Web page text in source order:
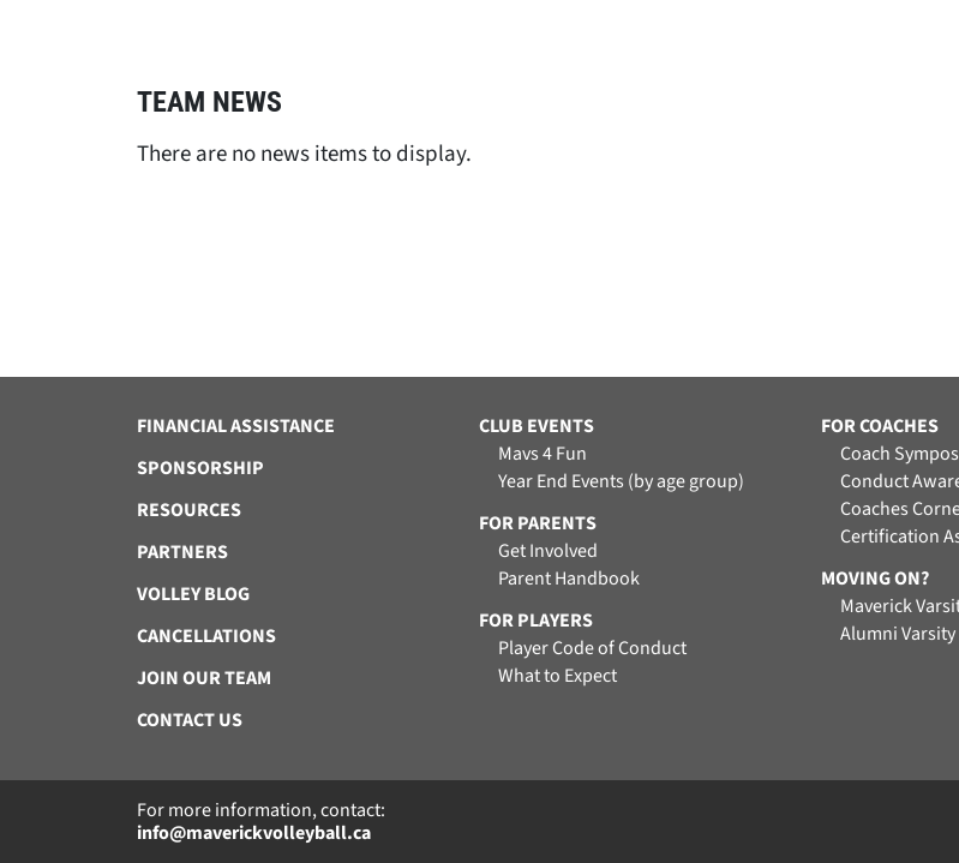
TEAM NEWS
There are no news items to display.
FINANCIAL ASSISTANCE
SPONSORSHIP
RESOURCES
PARTNERS
VOLLEY BLOG
CANCELLATIONS
JOIN OUR TEAM
CONTACT US
CLUB EVENTS
Mavs 4 Fun
Year End Events (by age group)
FOR PARENTS
Get Involved
Parent Handbook
FOR PLAYERS
Player Code of Conduct
What to Expect
FOR COACHES
Coach
Conduct
Coaches
Certification
MOVING ON?
Maverick
Alumni
For more information, contact:
info@maverickvolleyball.ca